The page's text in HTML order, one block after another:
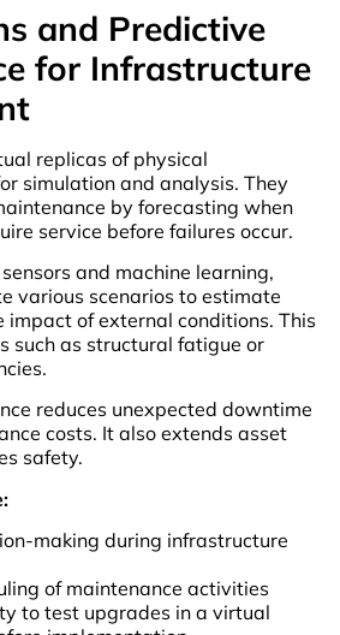
and Predictive
for Infrastructure
replicas of physical
simulation and analysis. They
by forecasting when
service before failures occur.
and machine learning,
various scenarios to estimate
of external conditions. This
such as structural fatigue or
reduces unexpected downtime
costs. It also extends asset
safety.
making during infrastructure
of maintenance activities
to test upgrades in a virtual